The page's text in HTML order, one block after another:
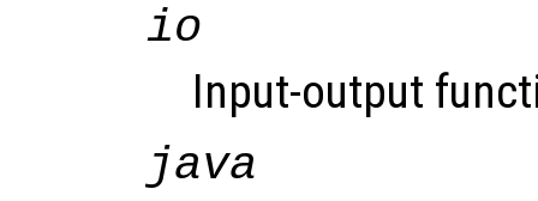
io
Input-output
java